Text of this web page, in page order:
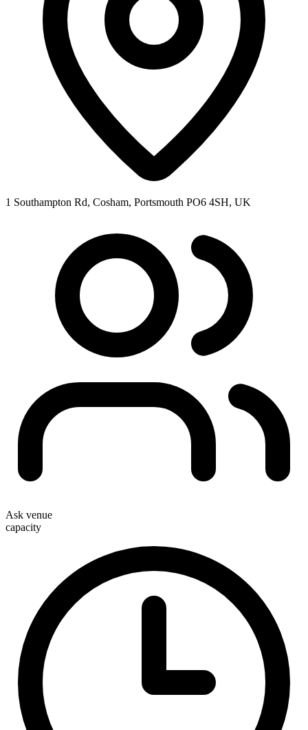
1 Southampton Rd, Cosham, Portsmouth PO6 4SH, UK
Ask venue
capacity